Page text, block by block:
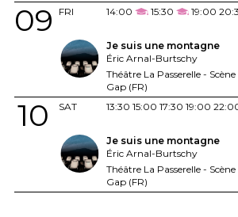
FRI
09 14:00 15:30 19:00
Je suis une montagne
Éric Arnal-Burtschy
Théâtre La Passerelle -
Gap (FR)
SAT
10 13:30 15:00 17:30 19:00
Je suis une montagne
Éric Arnal-Burtschy
Théâtre La Passerelle -
Gap (FR)